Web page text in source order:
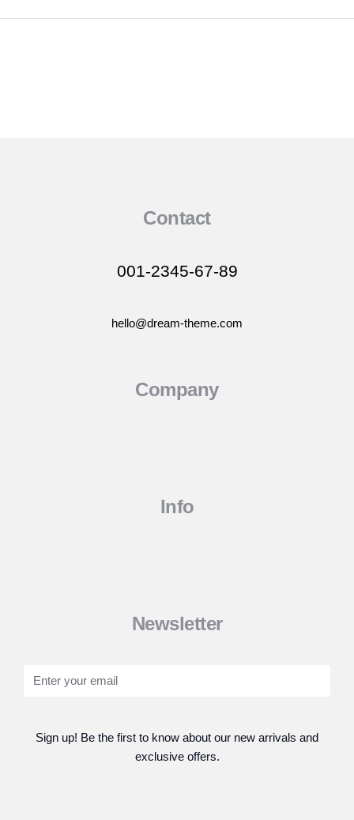
Contact
001-2345-67-89
hello@dream-theme.com
Company
Info
Newsletter
Sign up! Be the first to know about our new arrivals and
exclusive offers.